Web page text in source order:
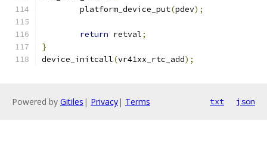
	platform_device_put
(pdev);
return retval;
}
device_initcall(vr41xx_rtc_add);
Powered by Gitiles | Privacy| Terms txt json